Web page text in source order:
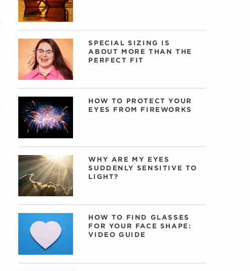
SPECIAL SIZING IS
ABOUT MORE THAN THE
PERFECT FIT
HOW TO PROTECT YOUR
EYES FROM FIREWORKS
WHY ARE MY EYES
SUDDENLY SENSITIVE TO
LIGHT?
HOW TO FIND GLASSES
FOR YOUR FACE SHAPE:
VIDEO GUIDE